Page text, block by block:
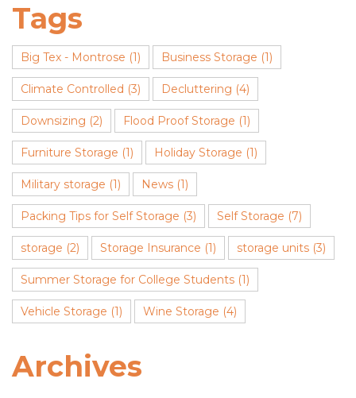
Tags
Big Tex - Montrose (1) Business Storage (1)
Climate Controlled (3) Decluttering (4)
Downsizing (2) Flood Proof Storage (1)
Furniture Storage (1) Holiday Storage (1)
Military storage (1) News (1)
Packing Tips for Self Storage (3) Self Storage (7)
storage (2) Storage Insurance (1) storage units (3)
Summer Storage for College Students (1)
Vehicle Storage (1) Wine Storage (4)
Archives